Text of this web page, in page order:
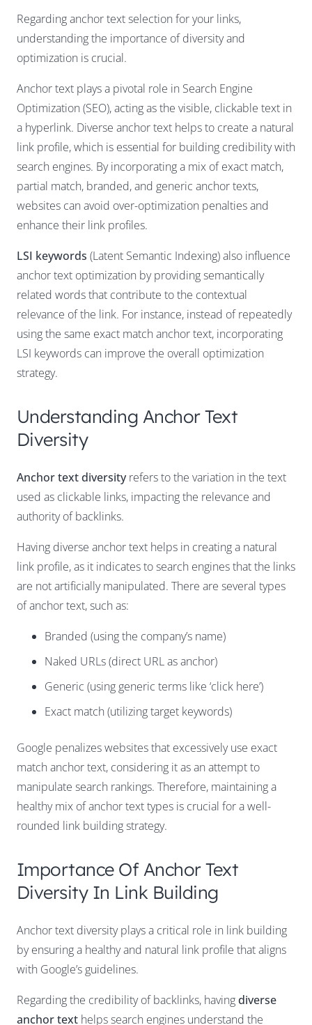
Regarding anchor text selection for your links,
understanding the importance of diversity and
optimization is crucial.
Anchor text plays a pivotal role in Search Engine
Optimization (SEO), acting as the visible, clickable text in
a hyperlink. Diverse anchor text helps to create a natural
link profile, which is essential for building credibility with
search engines. By incorporating a mix of exact match,
partial match, branded, and generic anchor texts,
websites can avoid over-optimization penalties and
enhance their link profiles.
LSI keywords (Latent Semantic Indexing) also influence
anchor text optimization by providing semantically
related words that contribute to the contextual
relevance of the link. For instance, instead of repeatedly
using the same exact match anchor text, incorporating
LSI keywords can improve the overall optimization
strategy.
Understanding Anchor Text
Diversity
Anchor text diversity refers to the variation in the text
used as clickable links, impacting the relevance and
authority of backlinks.
Having diverse anchor text helps in creating a natural
link profile, as it indicates to search engines that the links
are not artificially manipulated. There are several types
of anchor text, such as:
Branded (using the company’s name)
Naked URLs (direct URL as anchor)
Generic (using generic terms like ‘click here’)
Exact match (utilizing target keywords)
Google penalizes websites that excessively use exact
match anchor text, considering it as an attempt to
manipulate search rankings. Therefore, maintaining a
healthy mix of anchor text types is crucial for a well-
rounded link building strategy.
Importance Of Anchor Text
Diversity In Link Building
Anchor text diversity plays a critical role in link building
by ensuring a healthy and natural link profile that aligns
with Google’s guidelines.
Regarding the credibility of backlinks, havingdiverse
anchor text helps search engines understand the